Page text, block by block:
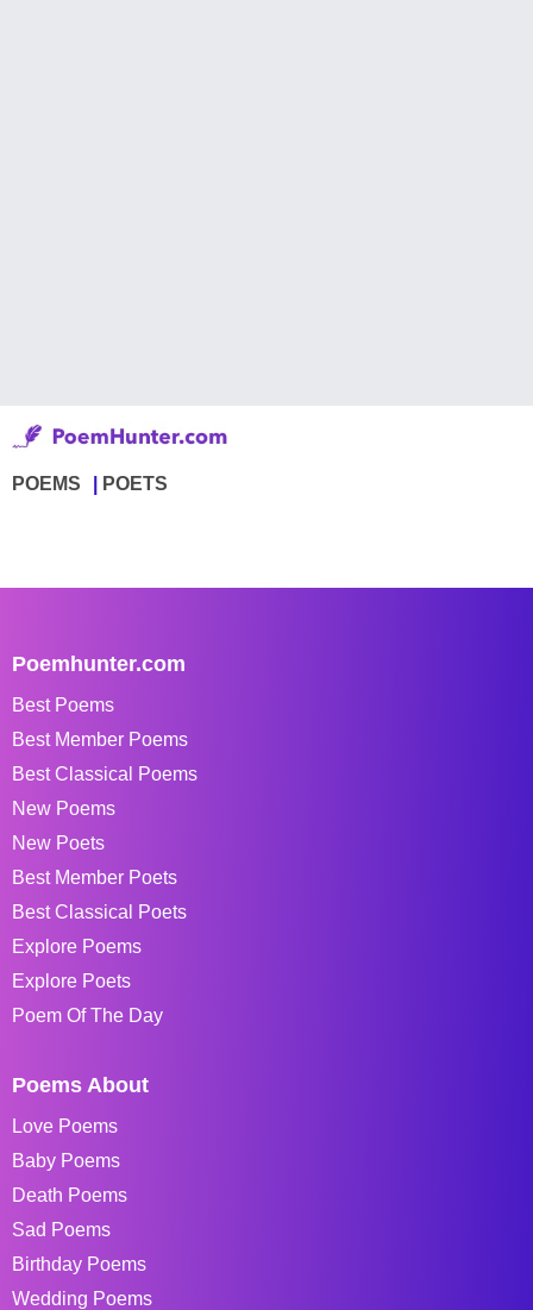
POEMS POETS
Poemhunter.com
Best Poems
Best Member Poems
Best Classical Poems
New Poems
New Poets
Best Member Poets
Best Classical Poets
Explore Poems
Explore Poets
Poem Of The Day
Poems About
Love Poems
Baby Poems
Death Poems
Sad Poems
Birthday Poems
Wedding Poems